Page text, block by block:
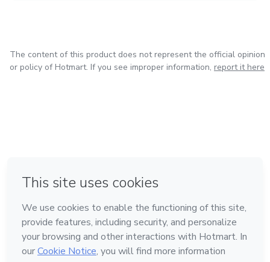
The content of this product does not represent the official opinion
or policy of Hotmart. If you see improper information, report it here
Made with❤ in Mexico City
Learn about Hotmart